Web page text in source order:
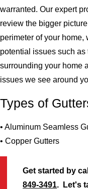
warranted. Our expert
review the bigger
perimeter of your home,
potential issues such as
surrounding your home
issues we see around
Types of
• Aluminum
• Copper Gutters
Get started by
849-3491. Let's